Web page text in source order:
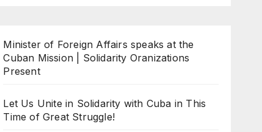
Minister of Foreign Affairs speaks at the
Cuban Mission | Solidarity Oranizations
Present
Let Us Unite in Solidarity with Cuba in This
Time of Great Struggle!